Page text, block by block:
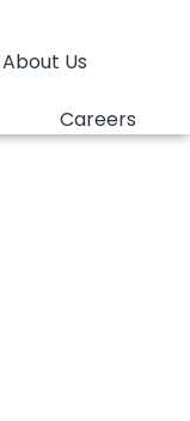
About Us
Careers